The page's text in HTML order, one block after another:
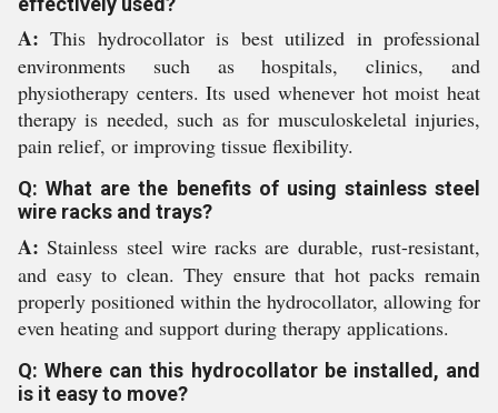
A: This hydrocollator is best utilized in professional
environments such as hospitals, clinics, and
physiotherapy centers. Its used whenever hot moist heat
therapy is needed, such as for musculoskeletal injuries,
pain relief, or improving tissue flexibility.
Q: What are the benefits of using stainless steel
wire racks and trays?
A: Stainless steel wire racks are durable, rust-resistant,
and easy to clean. They ensure that hot packs remain
properly positioned within the hydrocollator, allowing for
even heating and support during therapy applications.
Q: Where can this hydrocollator be installed, and
is it easy to move?